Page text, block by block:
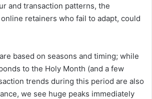
and transaction patterns, the
retainers who fail to adapt, could
are based on seasons and timing; while
to the Holy Month (and a few
trends during this period are also
we see huge peaks immediately